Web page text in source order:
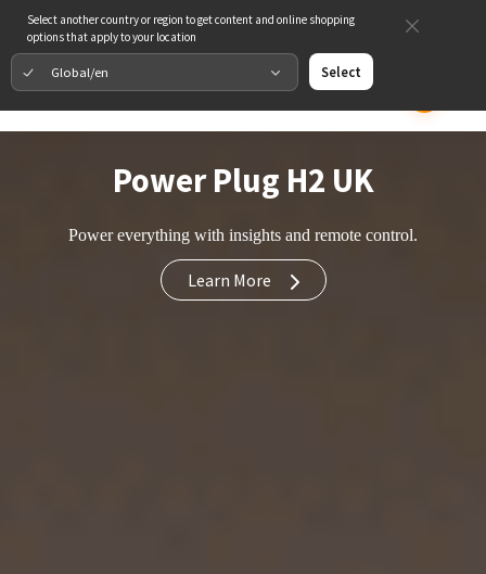
Select another country or region to get content and online shopping
options that apply to your location
Global/en Select
Power Plug H2 UK
Power everything with insights and remote control.
Learn More